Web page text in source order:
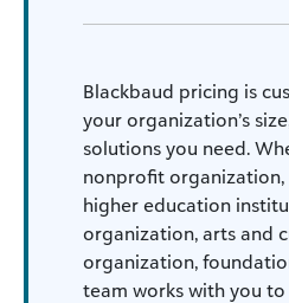
Blackbaud pricing is
your organization’s
solutions you need.
nonprofit organization,
higher education
organization, arts and
organization,
team works with you